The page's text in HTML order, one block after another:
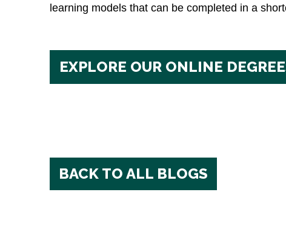
learning models that can be completed in a
EXPLORE OUR ONLINE
BACK TO ALL BLOGS